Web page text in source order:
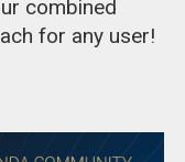
combined
for any user!